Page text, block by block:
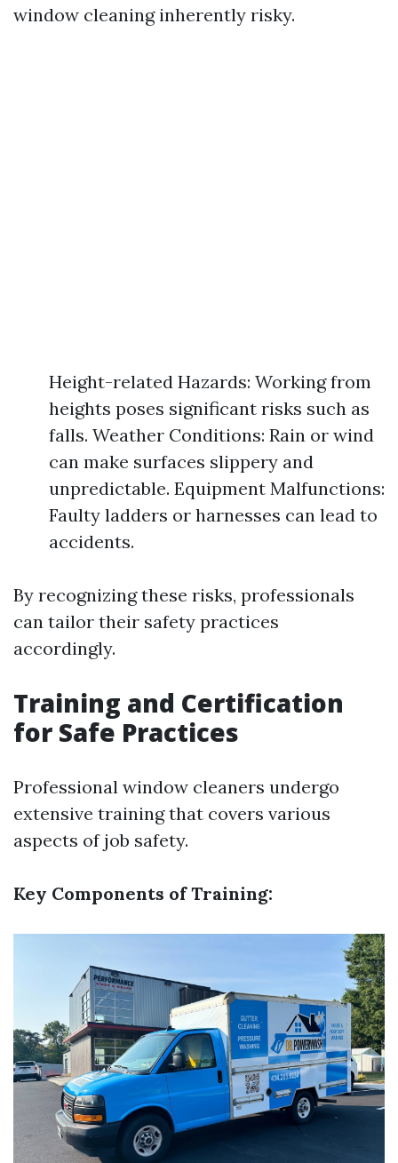
window cleaning inherently risky.
Height-related Hazards: Working from
heights poses significant risks such as
falls. Weather Conditions: Rain or wind
can make surfaces slippery and
unpredictable. Equipment Malfunctions:
Faulty ladders or harnesses can lead to
accidents.
By recognizing these risks, professionals
can tailor their safety practices
accordingly.
Training and Certification
for Safe Practices
Professional window cleaners undergo
extensive training that covers various
aspects of job safety.
Key Components of Training: